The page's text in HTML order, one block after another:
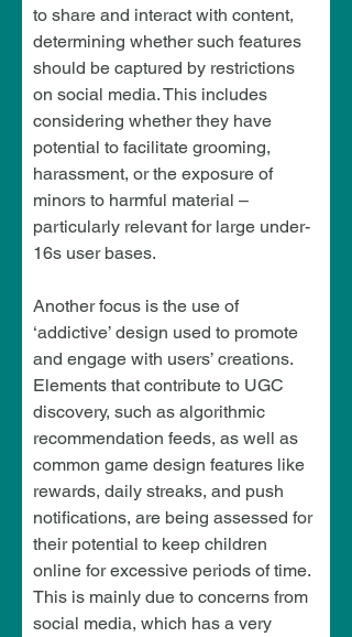
to share and interact with content,
determining whether such features
should be captured by restrictions
on social media. This includes
considering whether they have
potential to facilitate grooming,
harassment, or the exposure of
minors to harmful material –
particularly relevant for large under-
16s user bases.
Another focus is the use of
‘addictive’ design used to promote
and engage with users’ creations.
Elements that contribute to UGC
discovery, such as algorithmic
recommendation feeds, as well as
common game design features like
rewards, daily streaks, and push
notifications, are being assessed for
their potential to keep children
online for excessive periods of time.
This is mainly due to concerns from
social media, which has a very